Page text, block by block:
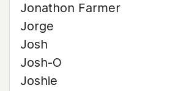
Jonathon Farmer
Jorge
Josh
Josh-O
Joshie